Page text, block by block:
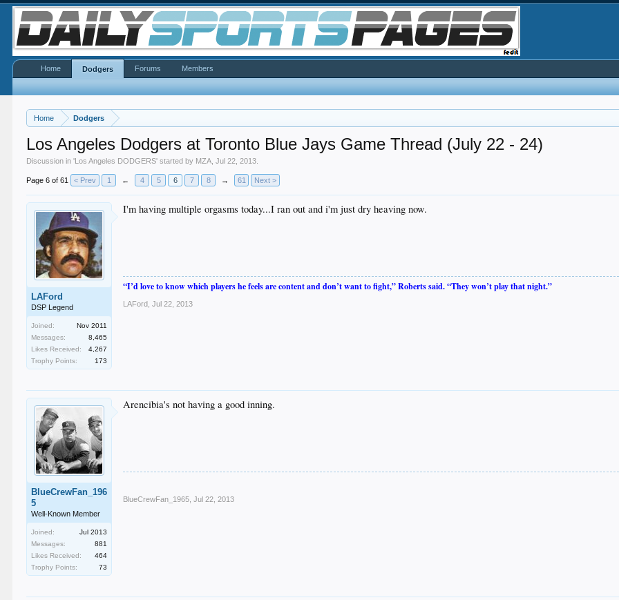
Home Dodgers
Los Angeles Dodgers at Toronto Blue Jays Game Thread (July 22 - 24)
Discussion in 'Los Angeles DODGERS' started by MZA ,Jul 22, 2013
Page 6 of 61 < Prev 1 ← 4 5 6 7 8 → 61 Next >
LAFord
DSP Legend
Joined:
Nov 2011
Messages:
8,465
Likes Received:
4,267
Trophy Points:
173
I'm having multiple orgasms today...I ran out and i'm just dry heaving now.
“I’d love to know which players he feels are content and don’t want to fight,” Roberts said. “They won’t play that night.”
LAFord Jul 22, 2013
BlueCrewFan_196
5
Well-Known Member
Joined:
Jul 2013
Messages:
881
Likes Received:
464
Trophy Points:
73
Arencibia's not having a good inning.
BlueCrewFan_1965 Jul 22, 2013
Home Dodgers Forums Members